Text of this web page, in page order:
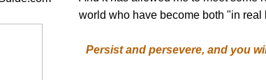
world who have become both "in real
Persist and persevere, and you